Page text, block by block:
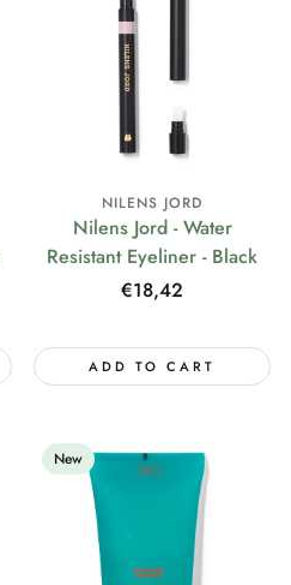
NILENS JORD
Nilens Jord - Water
Resistant Eyeliner - Black
Regular
€18,42
ADD TO CART
New